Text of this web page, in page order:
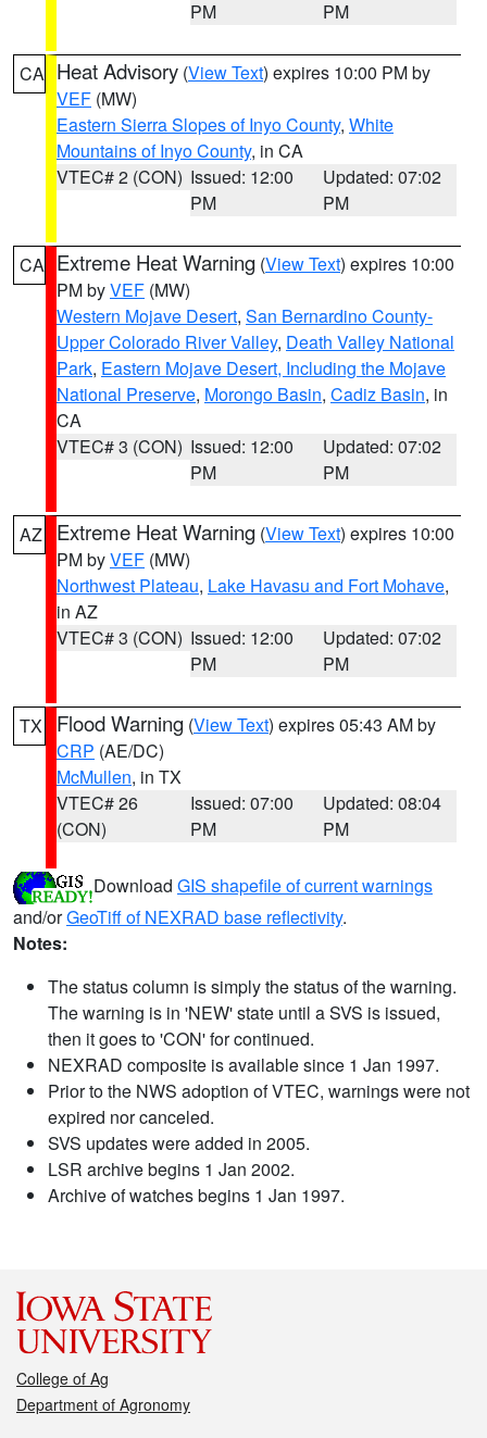
PM
PM
CA Heat Advisory (View Text) expires 10:00 PM by
VEF (MW)
Eastern Sierra Slopes of Inyo County, White
Mountains of Inyo County, in CA
VTEC# 2 (CON) Issued: 12:00
PM
Updated: 07:02
PM
CA Extreme Heat Warning (View Text) expires 10:00
PM byVEF (MW)
Western Mojave Desert, San Bernardino County-
Upper Colorado River Valley, Death Valley National
Park, Eastern Mojave Desert, Including the Mojave
National Preserve, Morongo Basin, Cadiz Basin, in
CA
VTEC# 3 (CON) Issued: 12:00
PM
Updated: 07:02
PM
AZ Extreme Heat Warning (View Text) expires 10:00
PM byVEF (MW)
Northwest Plateau, Lake Havasu and Fort Mohave,
in AZ
VTEC# 3 (CON) Issued: 12:00
PM
Updated: 07:02
PM
TX Flood Warning (View Text) expires 05:43 AM by
CRP (AE/DC)
McMullen, in TX
VTEC# 26
(CON)
Issued: 07:00
PM
Updated: 08:04
PM
Download GIS shapefile of current warnings
and/orGeoTiff of NEXRAD base reflectivity.
Notes:
The status column is simply the status of the warning.
The warning is in 'NEW' state until a SVS is issued,
then it goes to 'CON' for continued.
NEXRAD composite is available since 1 Jan 1997.
Prior to the NWS adoption of VTEC, warnings were not
expired nor canceled.
SVS updates were added in 2005.
LSR archive begins 1 Jan 2002.
Archive of watches begins 1 Jan 1997.
College of Ag
Department of Agronomy